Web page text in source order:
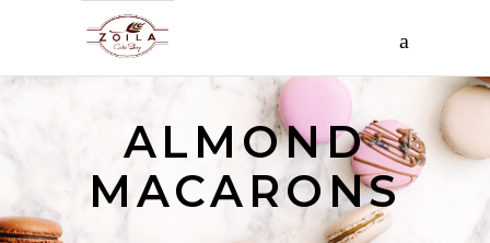
ALMOND
MACARONS